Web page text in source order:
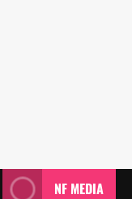
NF MEDIA